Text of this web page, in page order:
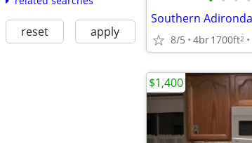
reset apply 8/5 4br1700ft2
$1,400